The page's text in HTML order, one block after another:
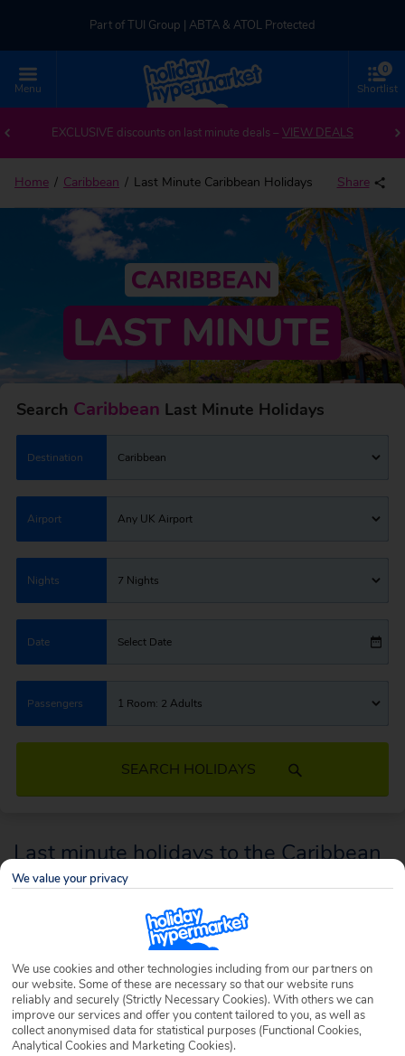
Part of TUI Group | ABTA & ATOL Protected
UK-based Service Centre | Rated 4.8/5 by Customers
Part of TUI Group | ABTA & ATOL Protected
Menu Shortlist
0
EXCLUSIVE discounts on last minute deals – VIEW DEALS
Home Caribbean Last Minute Caribbean Holidays Share
Search Caribbean Last Minute Holidays
Destination Caribbean
Airport Any UK Airport
Nights 7 Nights
Date Select Date
Passengers 1 Room: 2 Adults
SEARCH HOLIDAYS
Last minute holidays to the Caribbean
Few holiday destinations come more famous or desirable than the
Caribbean, and because it’s a sunshine region of such laid-back living,
these islands are superb as a last minute holiday. Let us help you know
where, when and how to enjoy a spontaneous escape to these islands in
the sun.
We value your privacy
We use cookies and other technologies including from our partners on
our website. Some of these are necessary so that our website runs
reliably and securely (Strictly Necessary Cookies). With others we can
improve our services and offer you content tailored to you, as well as
collect anonymised data for statistical purposes (Functional Cookies,
Analytical Cookies and Marketing Cookies).